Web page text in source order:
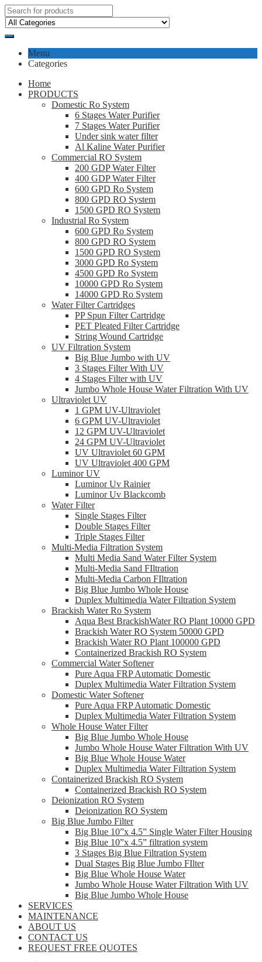
Menu
Categories
Home
PRODUCTS
Domestic Ro System
6 Stages Water Purifier
7 Stages Water Purifier
Under sink water filter
Al Kaline Water Purifier
Commercial RO System
200 GDP Water Filter
400 GDP Water Filter
600 GPD Ro System
800 GPD RO System
1500 GPD RO System
Industrial Ro System
600 GPD Ro System
800 GPD RO System
1500 GPD RO System
3000 GPD Ro System
4500 GPD Ro System
10000 GPD Ro System
14000 GPD Ro System
Water Filter Cartridges
PP Spun Filter Cartridge
PET Pleated Filter Cartridge
String Wound Cartridge
UV Filtration System
Big Blue Jumbo with UV
3 Stages Filter With UV
4 Stages Filter with UV
Jumbo Whole House Water Filtration With UV
Ultraviolet UV
1 GPM UV-Ultraviolet
6 GPM UV-Ultraviolet
12 GPM UV-Ultraviolet
24 GPM UV-Ultraviolet
UV Ultraviolet 60 GPM
UV Ultraviolet 400 GPM
Luminor UV
Luminor Uv Rainier
Luminor Uv Blackcomb
Water Filter
Single Stages Filter
Double Stages Filter
Triple Stages Filter
Multi-Media Filtration System
Multi Media Sand Water Filter System
Multi-Media Sand FIltration
Multi-Media Carbon FIltration
Big Blue Jumbo Whole House
Duplex Multimedia Water Filtration System
Brackish Water Ro System
Aqua Best BrackishWater RO Plant 10000 GPD
Brackish Water RO System 50000 GPD
Brackish Water RO Plant 100000 GPD
Containerized Brackish RO System
Commercial Water Softener
Pure Aqua FRP Automatic Domestic
Duplex Multimedia Water Filtration System
Domestic Water Softener
Pure Aqua FRP Automatic Domestic
Duplex Multimedia Water Filtration System
Whole House Water Filter
Big Blue Jumbo Whole House
Jumbo Whole House Water Filtration With UV
Big Blue Whole House Water
Duplex Multimedia Water Filtration System
Containerized Brackish RO System
Containerized Brackish RO System
Deionization RO System
Deionization RO System
Big Blue Jumbo Filter
Big Blue 10”x 4.5” Single Water Filter Housing
Big Blue 10”x 4.5” filtration system
3 Stages Big Blue Filtration System
Dual Stages Big Blue Jumbo FIlter
Big Blue Whole House Water
Jumbo Whole House Water Filtration With UV
Big Blue Jumbo Whole House
SERVICES
MAINTENANCE
ABOUT US
CONTACT US
REQUEST FREE QUOTES